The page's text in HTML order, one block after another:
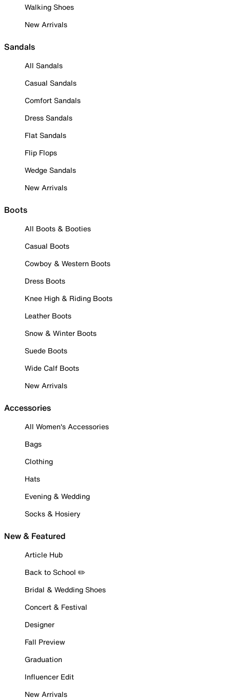
Walking Shoes
New Arrivals
Sandals
All Sandals
Casual Sandals
Comfort Sandals
Dress Sandals
Flat Sandals
Flip Flops
Wedge Sandals
New Arrivals
Boots
All Boots & Booties
Casual Boots
Cowboy & Western Boots
Dress Boots
Knee High & Riding Boots
Leather Boots
Snow & Winter Boots
Suede Boots
Wide Calf Boots
New Arrivals
Accessories
All Women's Accessories
Bags
Clothing
Hats
Evening & Wedding
Socks & Hosiery
New & Featured
Article Hub
Back to School ✏️
Bridal & Wedding Shoes
Concert & Festival
Designer
Fall Preview
Graduation
Influencer Edit
New Arrivals